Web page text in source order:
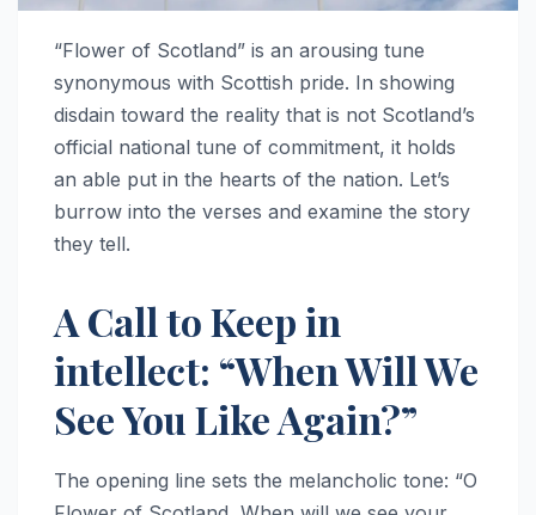
“Flower of Scotland” is an arousing tune
synonymous with Scottish pride. In showing
disdain toward the reality that is not Scotland’s
official national tune of commitment, it holds
an able put in the hearts of the nation. Let’s
burrow into the verses and examine the story
they tell.
A Call to Keep in
intellect: “When Will We
See You Like Again?”
The opening line sets the melancholic tone: “O